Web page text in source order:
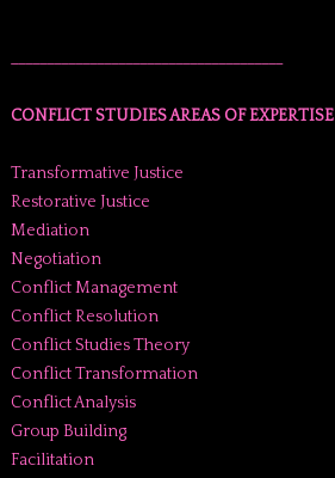
CONFLICT STUDIES AREAS OF EXPERTISE
Transformative Justice
Restorative Justice
Mediation
Negotiation
Conflict Management
Conflict Resolution
Conflict Studies Theory
Conflict Transformation
Conflict Analysis
Group Building
Facilitation